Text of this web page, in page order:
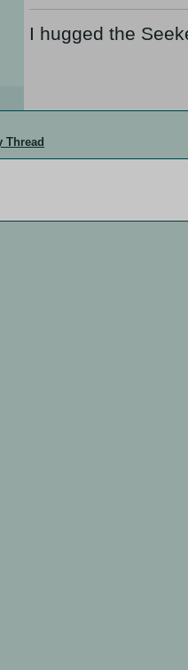
I hugged the
Thread